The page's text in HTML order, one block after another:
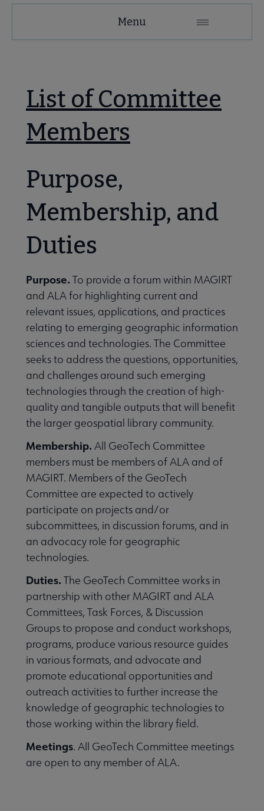
Member Center submenu
& Discussion Groups submenu
Menu
List of Committee
Members
Purpose,
Membership, and
Duties
Purpose. To provide a forum within MAGIRT
and ALA for highlighting current and
relevant issues, applications, and practices
relating to emerging geographic information
sciences and technologies. The Committee
seeks to address the questions, opportunities,
and challenges around such emerging
technologies through the creation of high-
quality and tangible outputs that will benefit
the larger geospatial library community.
Membership. All GeoTech Committee
members must be members of ALA and of
MAGIRT. Members of the GeoTech
Committee are expected to actively
participate on projects and/or
subcommittees, in discussion forums, and in
an advocacy role for geographic
technologies.
Duties. The GeoTech Committee works in
partnership with other MAGIRT and ALA
Committees, Task Forces, & Discussion
Groups to propose and conduct workshops,
programs, produce various resource guides
in various formats, and advocate and
promote educational opportunities and
outreach activities to further increase the
knowledge of geographic technologies to
those working within the library field.
Meetings. All GeoTech Committee meetings
are open to any member of ALA.